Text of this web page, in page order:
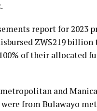
report for 2023
ZW$219 billion
of their allocated
and
from Bulawayo